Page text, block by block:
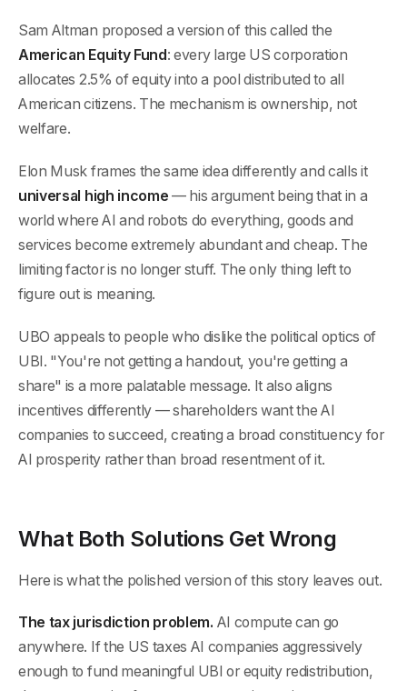
Sam Altman proposed a version of this called the
American Equity Fund: every large US corporation
allocates 2.5% of equity into a pool distributed to all
American citizens. The mechanism is ownership, not
welfare.
Elon Musk frames the same idea differently and calls it
universal high income — his argument being that in a
world where AI and robots do everything, goods and
services become extremely abundant and cheap. The
limiting factor is no longer stuff. The only thing left to
figure out is meaning.
UBO appeals to people who dislike the political optics of
UBI. "You're not getting a handout, you're getting a
share" is a more palatable message. It also aligns
incentives differently — shareholders want the AI
companies to succeed, creating a broad constituency for
AI prosperity rather than broad resentment of it.
What Both Solutions Get Wrong
Here is what the polished version of this story leaves out.
The tax jurisdiction problem. AI compute can go
anywhere. If the US taxes AI companies aggressively
enough to fund meaningful UBI or equity redistribution,